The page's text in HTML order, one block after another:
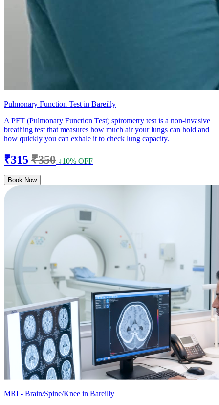
Pulmonary Function Test in Bareilly
A PFT (Pulmonary Function Test) spirometry test is a non-invasive
breathing test that measures how much air your lungs can hold and
how quickly you can exhale it to check lung capacity.
₹315 ₹350 ↓10% OFF
Book Now
MRI - Brain/Spine/Knee in Bareilly